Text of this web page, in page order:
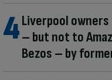
Liverpool
– but not to
Bezos – by